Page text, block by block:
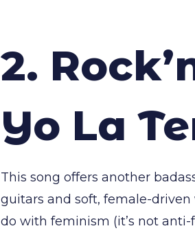
2.
Yo La
This song offers another
guitars and soft, female-
do with feminism (it’s not